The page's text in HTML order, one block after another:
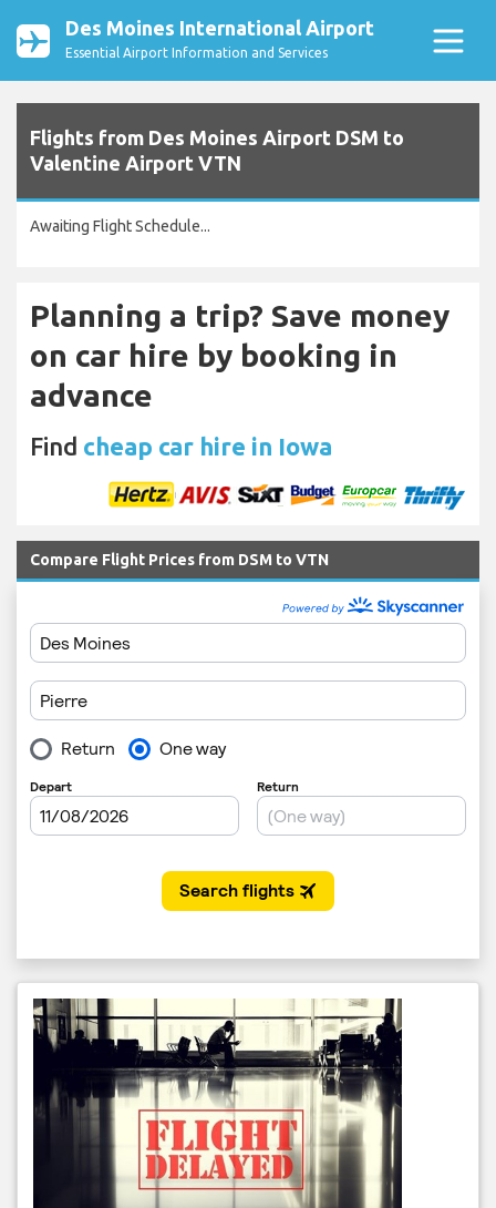
Des Moines International Airport
Essential Airport Information and Services
Flights from Des Moines Airport DSM to
Valentine Airport VTN
Awaiting Flight Schedule...
Planning a trip? Save money
on car hire by booking in
advance
Find cheap car hire in Iowa
Compare Flight Prices from DSM to VTN